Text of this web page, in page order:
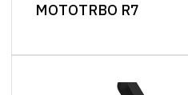
MOTOTRBO R7